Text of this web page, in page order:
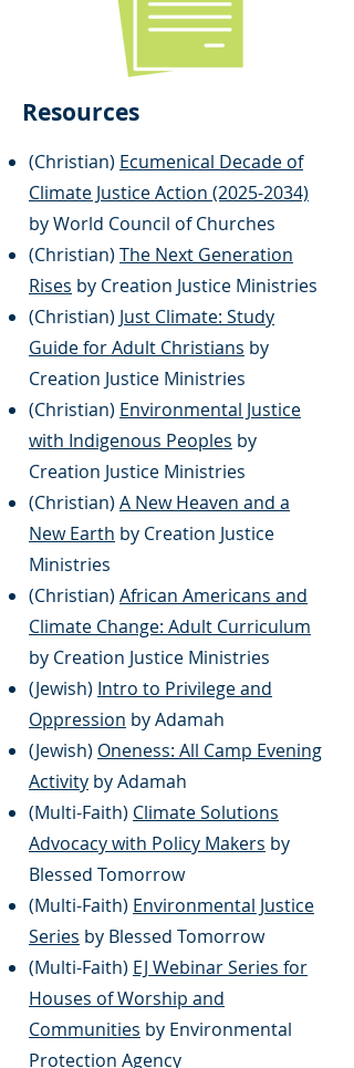
Resources
(Christian) Ecumenical Decade of
Climate Justice Action (2025-2034)
by World Council of Churches
(Christian) The Next Generation
Rises by Creation Justice Ministries
(Christian) Just Climate: Study
Guide for Adult Christians by
Creation Justice Ministries
(Christian) Environmental Justice
with Indigenous Peoples by
Creation Justice Ministries
(Christian) A New Heaven and a
New Earth by Creation Justice
Ministries
(Christian) African Americans and
Climate Change: Adult Curriculum
by Creation Justice Ministries
​​​(Jewish) Intro to Privilege and
Oppression by Adamah
(Jewish) Oneness: All Camp Evening
Activity by Adamah
(Multi-Faith) Climate Solutions
Advocacy with Policy Makers by
Blessed Tomorrow
(Multi-Faith) Environmental Justice
Series by Blessed Tomorrow
(Multi-Faith) EJ Webinar Series for
Houses of Worship and
Communities by Environmental
Protection Agency